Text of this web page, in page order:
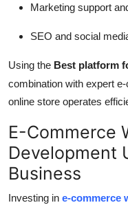
Marketing support
SEO and social
Using the Best platform
combination with expert
online store operates
E-Commerce
Development
Business
Investing in e-commerce